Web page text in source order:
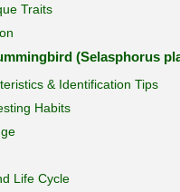
Traits
(Selasphorus
& Identification Tips
Habits
Life Cycle